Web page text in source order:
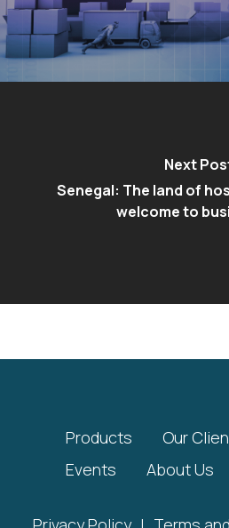
Next
Senegal: The land of
welcome to
Products Our
Events
About Us